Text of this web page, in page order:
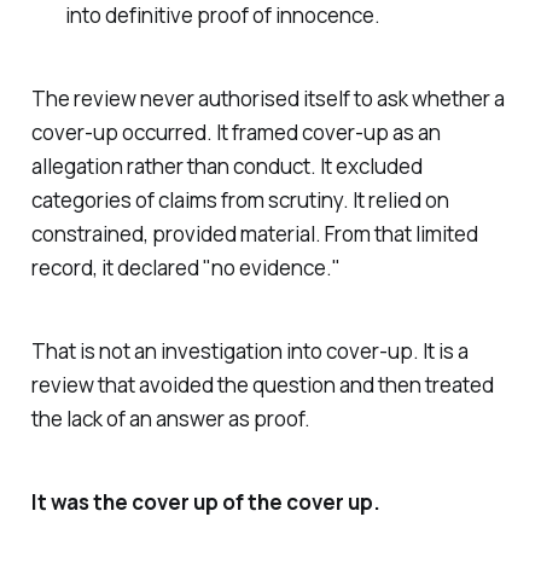
into definitive proof of innocence.
The review never authorised itself to ask whether a
cover-up occurred. It framed cover-up as an
allegation rather than conduct. It excluded
categories of claims from scrutiny. It relied on
constrained, provided material. From that limited
record, it declared "no evidence."
That is not an investigation into cover-up. It is a
review that avoided the question and then treated
the lack of an answer as proof.
It was the cover up of the cover up.